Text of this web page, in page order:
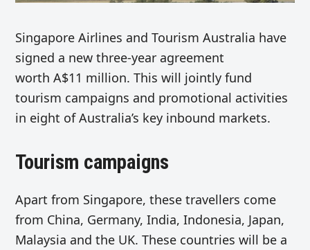
Singapore Airlines and Tourism Australia have
signed a new three-year agreement
worth A$11 million. This will jointly fund
tourism campaigns and promotional activities
in eight of Australia’s key inbound markets.
Tourism campaigns
Apart from Singapore, these travellers come
from China, Germany, India, Indonesia, Japan,
Malaysia and the UK. These countries will be a